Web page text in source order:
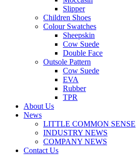
Slipper
Children Shoes
Colour Swatches
Sheepskin
Cow Suede
Double Face
Outsole Pattern
Cow Suede
EVA
Rubber
TPR
About Us
News
LITTLE COMMON SENSE
INDUSTRY NEWS
COMPANY NEWS
Contact Us